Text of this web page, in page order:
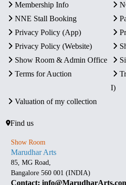
Membership Info
NNE Stall Booking
Privacy Policy (App)
Privacy Policy (Website)
Show Room & Admin Office
Terms for Auction
I)
Valuation of my collection
Find us
Show Room
Marudhar Arts
85, MG Road,
Bangalore 560 001 (INDIA)
Contact: